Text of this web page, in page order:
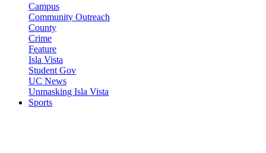
Campus
Community Outreach
County
Crime
Feature
Isla Vista
Student Gov
UC News
Unmasking Isla Vista
Sports